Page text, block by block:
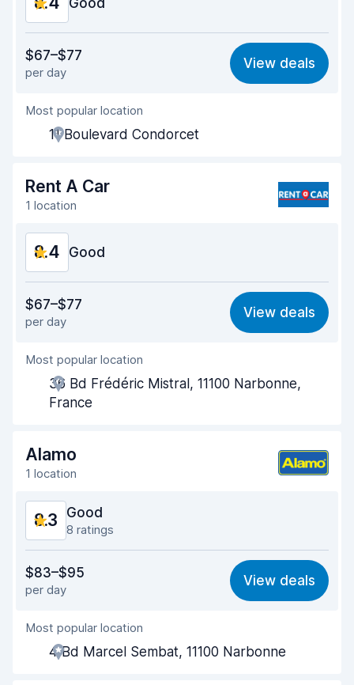
Good
8.2
Ease of finding 8.2
Agent helpfulness
Pick-up speed
Drop-off speed 8.2
Car condition
$67–$77
per day
View deals
Most popular location
11 Boulevard Condorcet
Rent A Car
1 location
8.4 Good
8.4
Ease of finding 8.2
Agent helpfulness
Pick-up speed
Car cleanliness 8.5
Car condition
$67–$77
per day
View deals
Most popular location
36 Bd Frédéric Mistral, 11100 Narbonne,
France
Alamo
1 location
8.3 Good
8 ratings
7.6
Ease of finding 8.6
Agent helpfulness
Pick-up speed
$83–$95
per day
View deals
Most popular location
4 Bd Marcel Sembat, 11100 Narbonne